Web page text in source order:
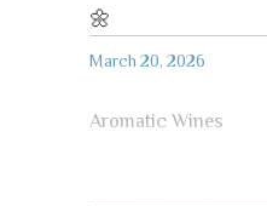
🌼
March 20, 2026
Aromatic Wines